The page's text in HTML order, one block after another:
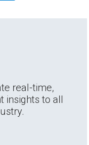
real-time,
insights to all